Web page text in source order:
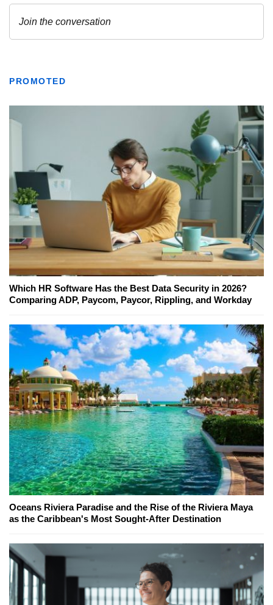
PROMOTED
Which HR Software Has the Best Data Security in 2026?
Comparing ADP, Paycom, Paycor, Rippling, and Workday
Oceans Riviera Paradise and the Rise of the Riviera Maya
as the Caribbean's Most Sought-After Destination